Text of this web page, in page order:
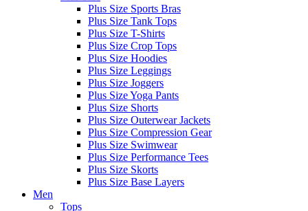
Plus Size Sports Bras
Plus Size Tank Tops
Plus Size T-Shirts
Plus Size Crop Tops
Plus Size Hoodies
Plus Size Leggings
Plus Size Joggers
Plus Size Yoga Pants
Plus Size Shorts
Plus Size Outerwear Jackets
Plus Size Compression Gear
Plus Size Swimwear
Plus Size Performance Tees
Plus Size Skorts
Plus Size Base Layers
Men
Tops